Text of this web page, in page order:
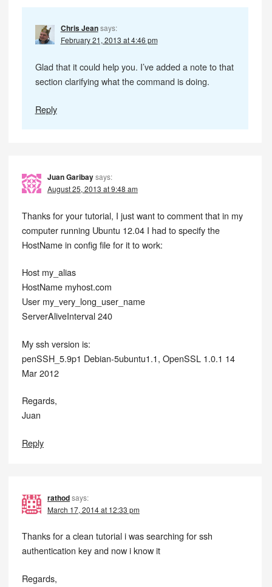
Chris Jean says:
February 21, 2013 at 4:46 pm
Glad that it could help you. I’ve added a note to that
section clarifying what the command is doing.
Reply
Juan Garibaysays:
August 25, 2013 at 9:48 am
Thanks for your tutorial, I just want to comment that in my
computer running Ubuntu 12.04 I had to specify the
HostName in config file for it to work:
Host my_alias
HostName myhost.com
User my_very_long_user_name
ServerAliveInterval 240
My ssh version is:
penSSH_5.9p1 Debian-5ubuntu1.1, OpenSSL 1.0.1 14
Mar 2012
Regards,
Juan
Reply
rathodsays:
March 17, 2014 at 12:33 pm
Thanks for a clean tutorial i was searching for ssh
authentication key and now i know it
Regards,